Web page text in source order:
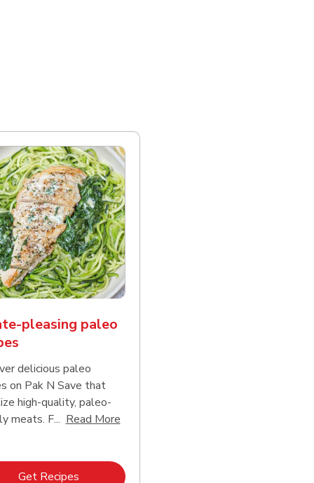
reading
pleasing paleo
delicious paleo
on Pak N Save that
high-quality, paleo-
meats. F... Read MoreClick to expand this description and
Get RecipesLink Opens in New Tab